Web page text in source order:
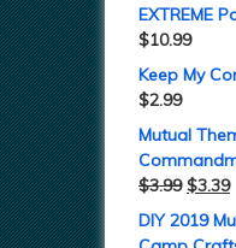
EXTREME
$10.99
Keep My
$2.99
Mutual
$3.99 $3.39
DIY 2019